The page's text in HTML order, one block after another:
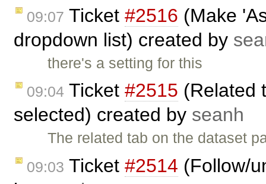
09:07 Ticket #2516 (Make
dropdown list) created by
there's a setting for this
09:04 Ticket #2515 (Related
selected) created by seanh
The related tab on the dataset
09:03 Ticket #2514 (Follow/